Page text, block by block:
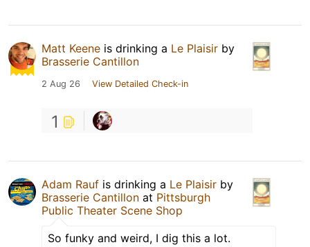
Matt Keene is drinking a Le Plaisir by
Brasserie Cantillon
2 Aug 26 View Detailed Check-in
1
Adam Rauf is drinking a Le Plaisir by
Brasserie Cantillon at Pittsburgh
Public Theater Scene Shop
So funky and weird, I dig this a lot.